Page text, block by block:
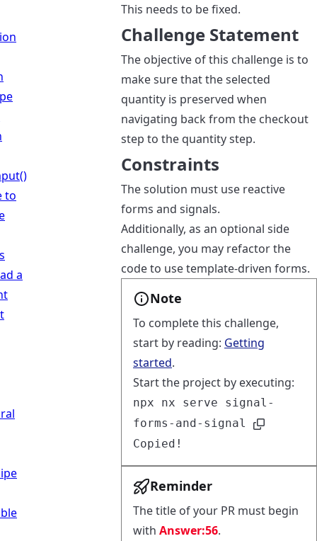
to
a
This needs to be fixed.
Challenge Statement
The objective of this challenge is to
make sure that the selected
quantity is preserved when
navigating back from the checkout
step to the quantity step.
Constraints
The solution must use reactive
forms and signals.
Additionally, as an optional side
challenge, you may refactor the
code to use template-driven forms.
Note
To complete this challenge,
start by reading: Getting
started.
Start the project by executing:
npx nx serve signal-
forms-and-signal
Copied!
Reminder
The title of your PR must begin
with Answer:56.